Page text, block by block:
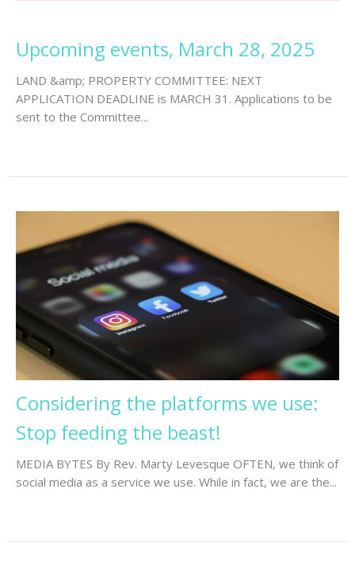
Upcoming events, March 28, 2025
LAND &amp; PROPERTY COMMITTEE: NEXT
APPLICATION DEADLINE is MARCH 31. Applications to be
sent to the Committee...
Considering the platforms we use:
Stop feeding the beast!
MEDIA BYTES By Rev. Marty Levesque OFTEN, we think of
social media as a service we use. While in fact, we are the...